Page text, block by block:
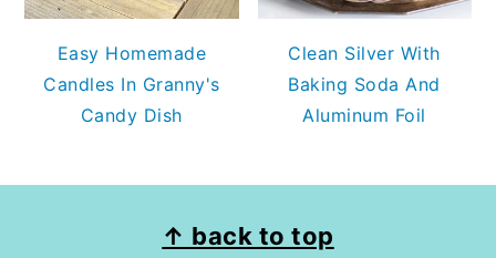
Easy Homemade
Candles In Granny's
Candy Dish
Clean Silver With
Baking Soda And
Aluminum Foil
↑ back to top